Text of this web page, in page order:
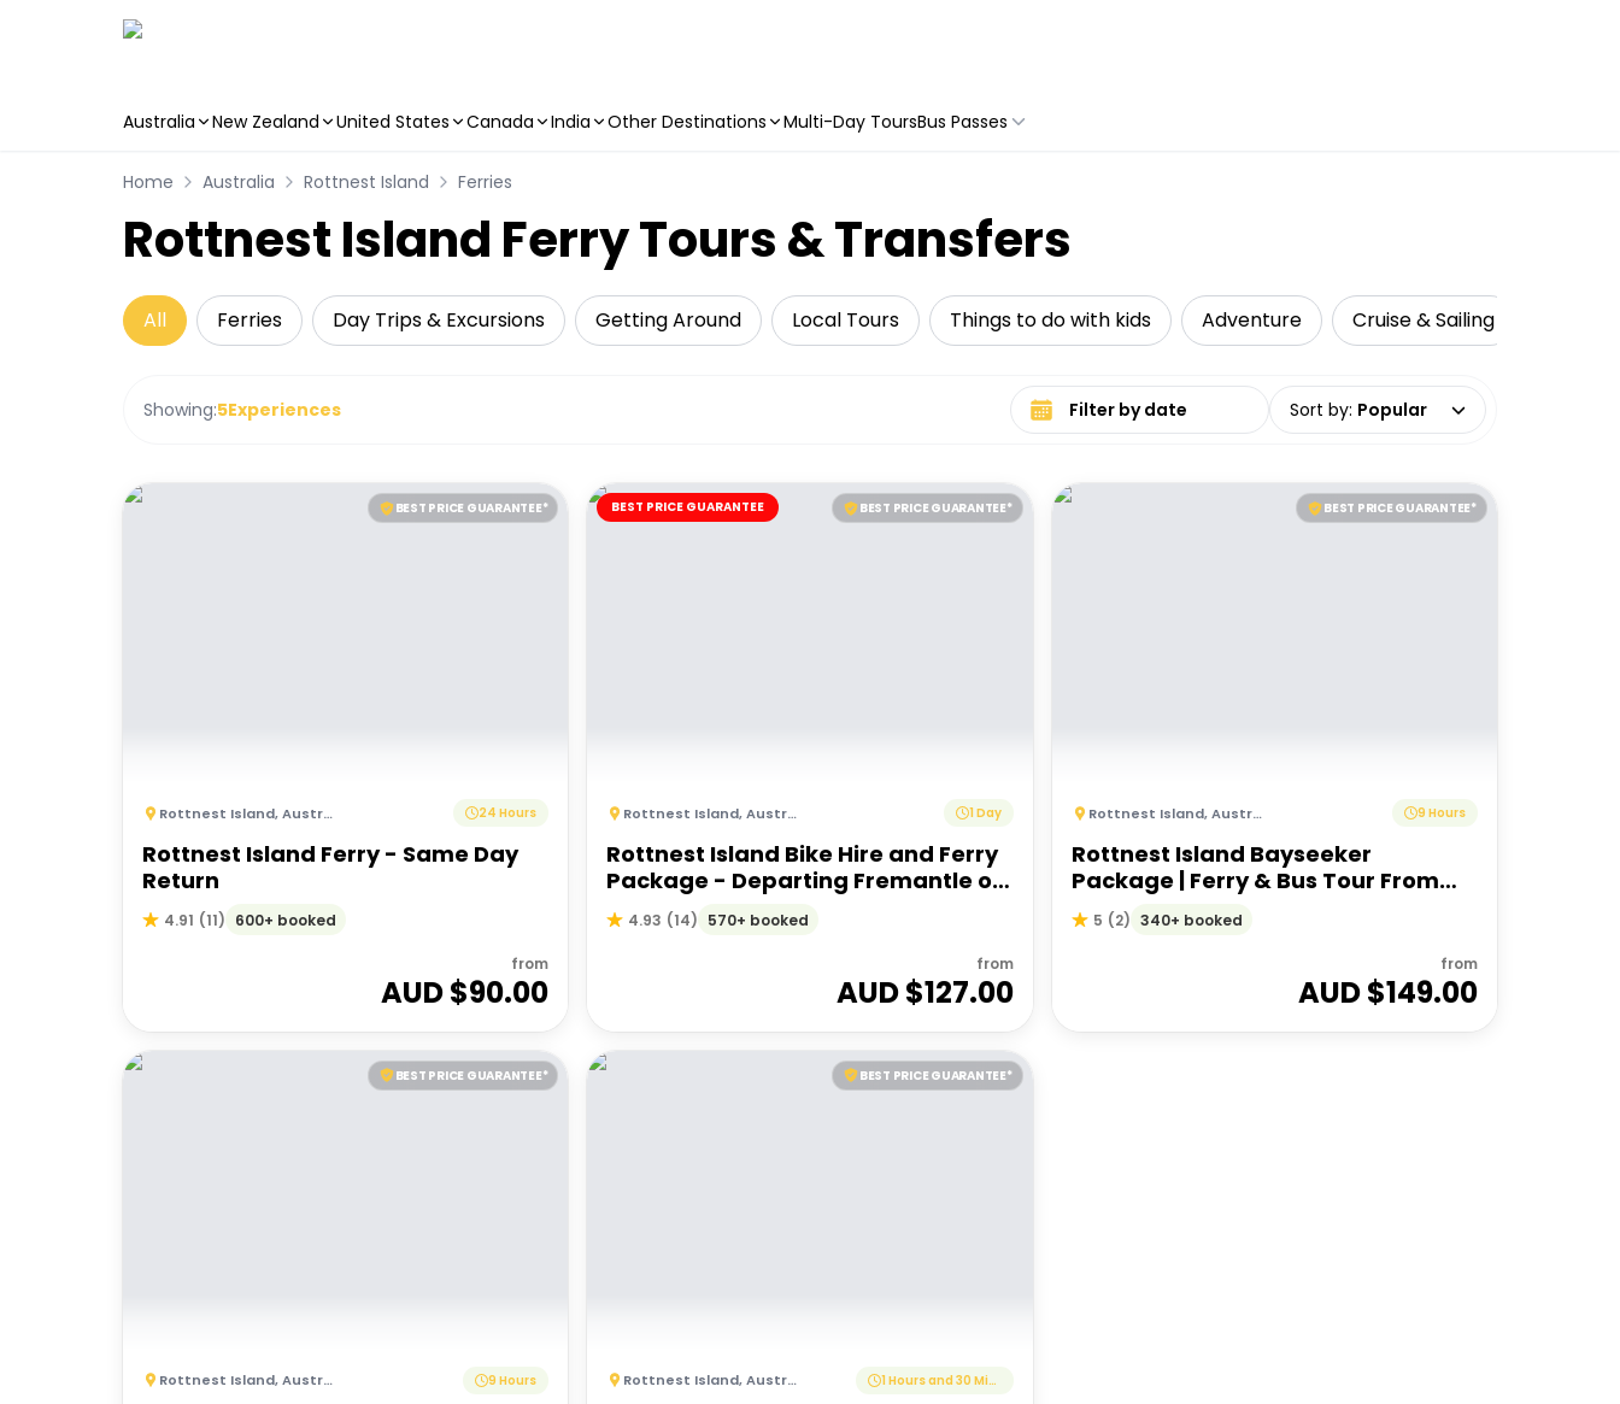
Australia New Zealand United States Canada India Other Destinations Multi-Day ToursBus Passes
Home Australia Rottnest Island Ferries
Rottnest Island Ferry Tours & Transfers
All Ferries Day Trips & Excursions Getting Around Local Tours Things to do with kids Adventure Cruise & Sailing
Showing:5Experiences Select date range Sort by: Popular
BEST PRICE GUARANTEE*
Rottnest Island,Australia 24 Hours
Rottnest Island Ferry - Same Day
Return
4.91 (11) 600+ booked
from
AUD $90.00
BEST PRICE GUARANTEE*
BEST PRICE GUARANTEE
Rottnest Island,Australia 1 Day
Rottnest Island Bike Hire and Ferry
Package - Departing Fremantle or
Perth
4.93 (14) 570+ booked
from
AUD $127.00
BEST PRICE GUARANTEE*
Rottnest Island,Australia 9 Hours
Rottnest Island Bayseeker
Package | Ferry & Bus Tour From
Perth or Fremantle
5 (2) 340+ booked
from
AUD $149.00
BEST PRICE GUARANTEE*
Rottnest Island,Australia 9 Hours
BEST PRICE GUARANTEE*
Rottnest Island,Australia 1 Hours and 30 Minutes